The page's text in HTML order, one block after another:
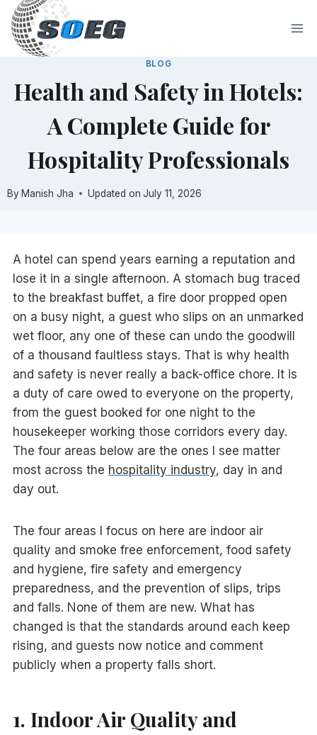
Skip
content
BLOG
Health and Safety in Hotels:
A Complete Guide for
Hospitality Professionals
By Manish Jha Updated on July 11, 2026
A hotel can spend years earning a reputation and
lose it in a single afternoon. A stomach bug traced
to the breakfast buffet, a fire door propped open
on a busy night, a guest who slips on an unmarked
wet floor, any one of these can undo the goodwill
of a thousand faultless stays. That is why health
and safety is never really a back-office chore. It is
a duty of care owed to everyone on the property,
from the guest booked for one night to the
housekeeper working those corridors every day.
The four areas below are the ones I see matter
most across the hospitality industry, day in and
day out.
The four areas I focus on here are indoor air
quality and smoke free enforcement, food safety
and hygiene, fire safety and emergency
preparedness, and the prevention of slips, trips
and falls. None of them are new. What has
changed is that the standards around each keep
rising, and guests now notice and comment
publicly when a property falls short.
1. Indoor Air Quality and